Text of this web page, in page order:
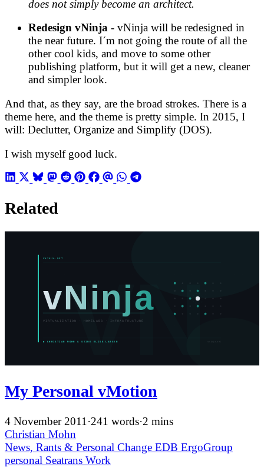
does not simply become an architect.
Redesign vNinja - vNinja will be redesigned in
the near future. I´m not going the route of all the
other cool kids, and move to some other
publishing platform, but it will get a new, cleaner
and simpler look.
And that, as they say, are the broad strokes. There is a
theme here, and the theme is pretty simple. In 2015, I
will: Declutter, Organize and Simplify (DOS).
I wish myself good luck.
Related
My Personal vMotion
4 November 2011 ·241 words·2 mins
Christian Mohn
News, Rants & Personal Change EDB ErgoGroup
personal Seatrans Work